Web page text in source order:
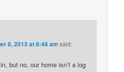
8, 2013 at 8:48 am said:
but no, our home isn’t a log